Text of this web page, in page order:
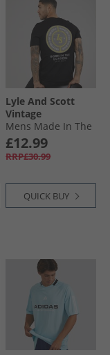
Lyle And Scott
Vintage
Mens Made In The
Borders Graphic T-
Shirt Jet Black
£12.99
RRP£30.99
QUICK BUY